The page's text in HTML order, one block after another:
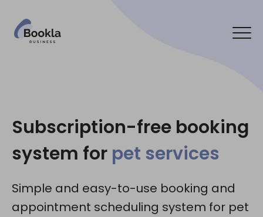
Subscription-free booking
system for pet services
Simple and easy-to-use booking and
appointment scheduling system for pet
Contact us
Social media: